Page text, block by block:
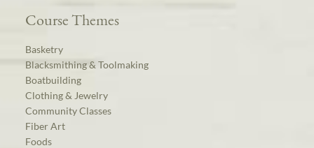
Course Themes
Basketry
Blacksmithing & Toolmaking
Boatbuilding
Clothing & Jewelry
Community Classes
Fiber Art
Foods